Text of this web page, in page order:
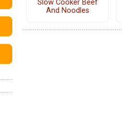
Slow Cooker Beef
And Noodles